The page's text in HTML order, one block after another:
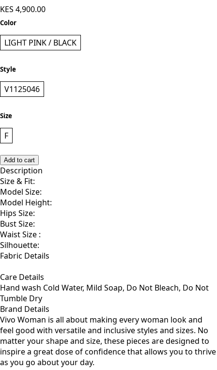
Color
LIGHT PINK / BLACK
Style
V1125046
Size
F
Add to cart
Description
Size & Fit:
Model Size:
Model Height:
Hips Size:
Bust Size:
Waist Size :
Fabric Details
Care Details
Hand wash Cold Water, Mild Soap, Do Not Bleach, Do Not
Tumble Dry
Brand Details
Vivo Woman is all about making every woman look and
feel good with versatile and inclusive styles and sizes. No
matter your shape and size, these pieces are designed to